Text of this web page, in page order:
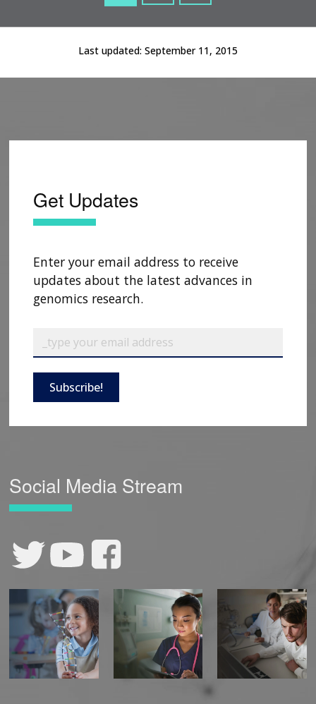
Last updated: September 11, 2015
Get Updates
Enter your email address to receive
updates about the latest advances in
genomics research.
Subscribe!
Social Media Stream